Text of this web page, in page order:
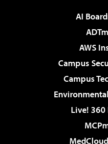
AI
AWS
Campus
Campus
Live! 360